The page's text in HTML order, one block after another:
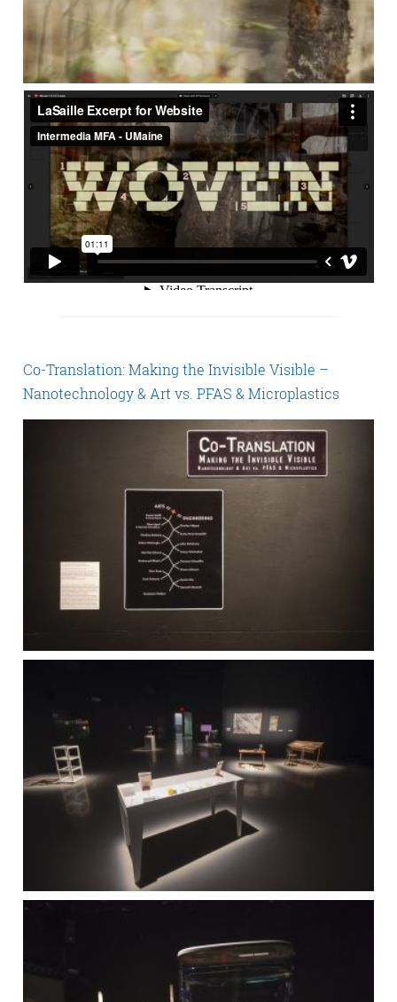
Co-Translation: Making the Invisible Visible –
Nanotechnology & Art vs. PFAS & Microplastics